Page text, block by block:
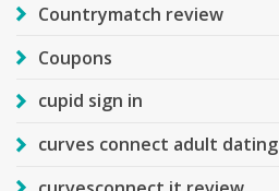
Countrymatch review
Coupons
cupid sign in
curves connect adult dating